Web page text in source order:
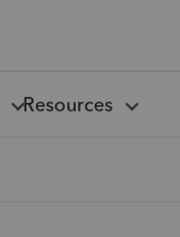
Resources